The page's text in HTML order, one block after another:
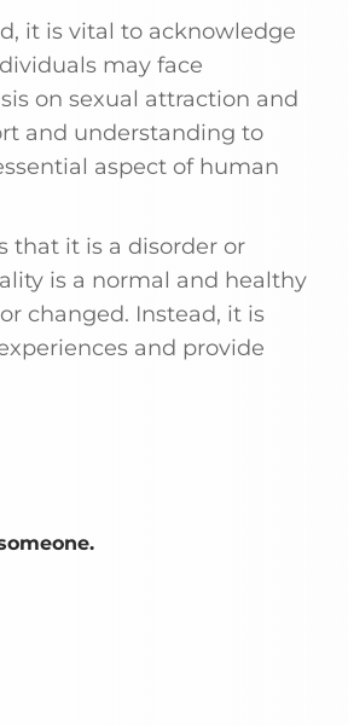
it is vital to acknowledge
may face
on sexual attraction and
and understanding to
aspect of human
that it is a disorder or
is a normal and healthy
changed. Instead, it is
and provide